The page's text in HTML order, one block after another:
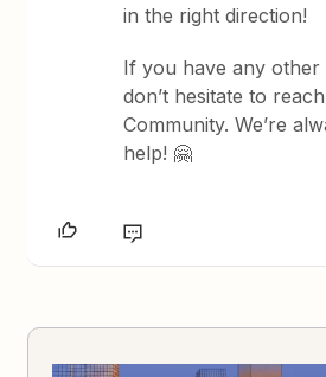
in the right direction!
If you have any other
don’t hesitate to
Community. We’re
help! 🤗